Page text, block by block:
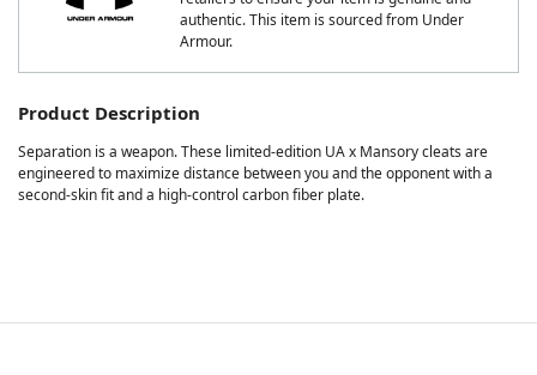
authentic. This item is sourced from Under
Armour.
Product Description
Separation is a weapon. These limited-edition UA x Mansory cleats are
engineered to maximize distance between you and the opponent with a
second-skin fit and a high-control carbon fiber plate.